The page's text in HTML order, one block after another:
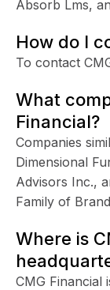
Absorb Lms,
How do I
To contact
What
Financial?
Companies
Dimensional
Advisors Inc.,
Family of
Where is
CMG Financial